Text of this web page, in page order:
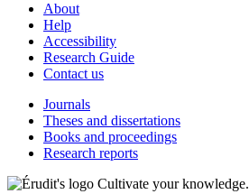
About
Help
Accessibility
Research Guide
Contact us
Journals
Theses and dissertations
Books and proceedings
Research reports
Cultivate your knowledge.